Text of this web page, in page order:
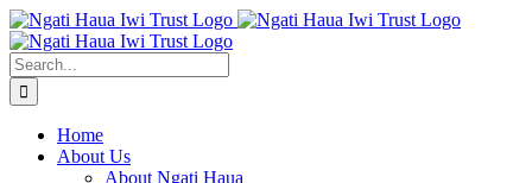
Skip
to
content
Search
for:
Home
About Us
About Ngati Haua